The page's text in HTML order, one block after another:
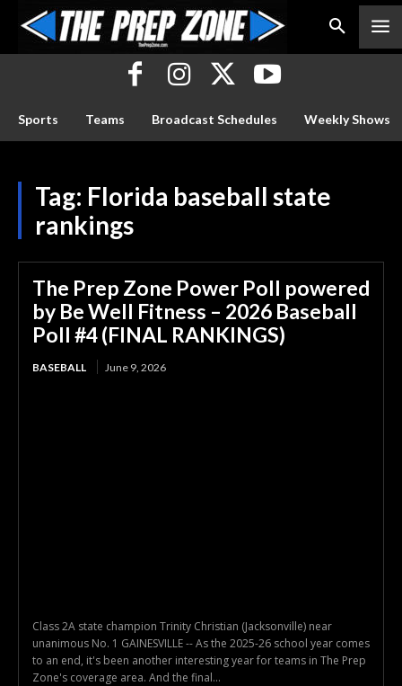
Sports Teams Broadcast Schedules Weekly Shows
Tag: Florida baseball state
rankings
The Prep Zone Power Poll powered
by Be Well Fitness – 2026 Baseball
Poll #4 (FINAL RANKINGS)
BASEBALL June 9, 2026
Class 2A state champion Trinity Christian (Jacksonville) near
unanimous No. 1 GAINESVILLE -- As the 2025-26 school year comes
to an end, it's been another interesting year for teams in The Prep
Zone's coverage area. And the final...